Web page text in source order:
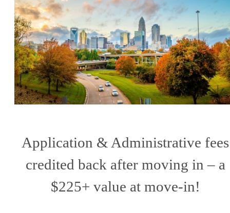
Application & Administrative fees
credited back after moving in – a
$225+ value at move-in!